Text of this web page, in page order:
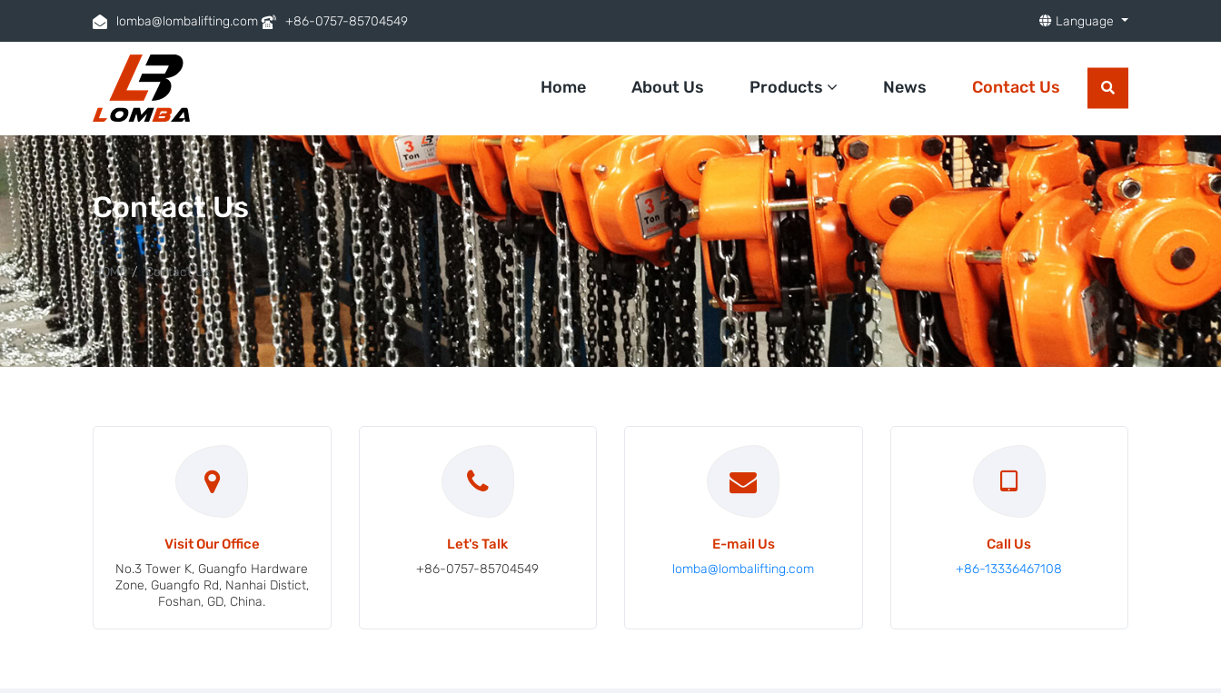
lomba@lombalifting.com +86-0757-85704549 Language
Home About Us Products News Contact Us
Contact Us
HOME Contact Us
Visit Our Office
No.3 Tower K, Guangfo Hardware
Zone, Guangfo Rd, Nanhai Distict,
Foshan, GD, China.
Let's Talk
+86-0757-85704549
E-mail Us
lomba@lombalifting.com
Call Us
+86-13336467108